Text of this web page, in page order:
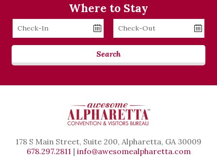
Where to Stay
Checkin
Date
Checkout
Date
Search
178 S Main Street, Suite 200, Alpharetta, GA 30009
678.297.2811 | info@awesomealpharetta.com